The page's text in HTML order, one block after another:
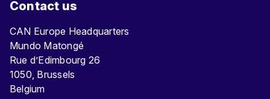
Contact us
CAN Europe Headquarters
Mundo Matongé
Rue d’Edimbourg 26
1050, Brussels
Belgium